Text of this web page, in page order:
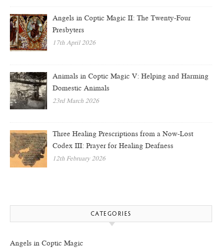
Angels in Coptic Magic II: The Twenty-Four
Presbyters
17th April 2026
Animals in Coptic Magic V: Helping and Harming
Domestic Animals
23rd March 2026
Three Healing Prescriptions from a Now-Lost
Codex III: Prayer for Healing Deafness
12th February 2026
CATEGORIES
Angels in Coptic Magic